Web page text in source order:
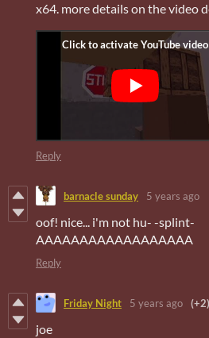
x64. more details on the video
Reply
barnacle sunday 5 years ago
oof! nice... i'm not hu- -splint-
AAAAAAAAAAAAAAAAAA
Reply
Friday Night 5 years ago (+2)
joe